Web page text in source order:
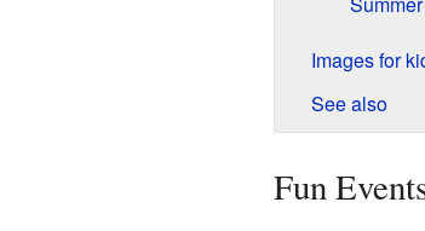
Images for
See also
Fun